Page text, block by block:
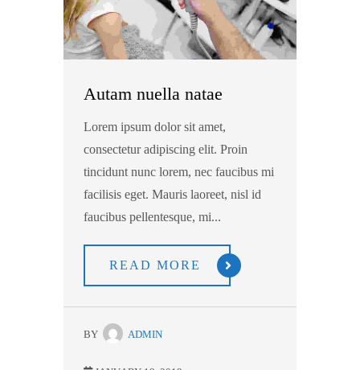
Autam nuella natae
Lorem ipsum dolor sit amet,
consectetur adipiscing elit. Proin
tincidunt nunc lorem, nec faucibus mi
facilisis eget. Mauris laoreet, nisl id
faucibus pellentesque, mi...
READ MORE
BY ADMIN